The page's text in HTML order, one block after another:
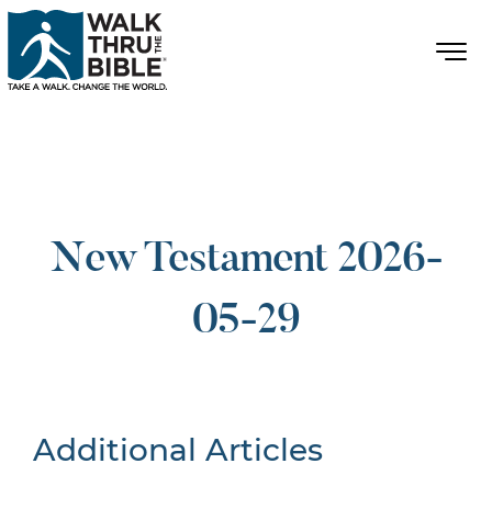
New Testament 2026-
05-29
Additional Articles